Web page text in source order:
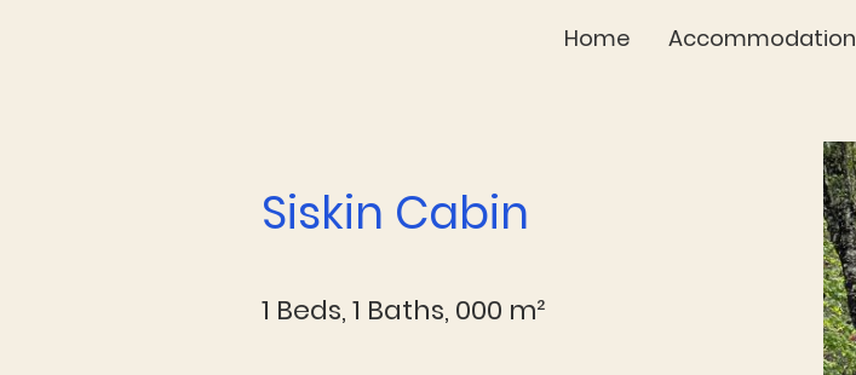
Home Accommodation
Siskin Cabin
1 Beds, 1 Baths, 000 m²